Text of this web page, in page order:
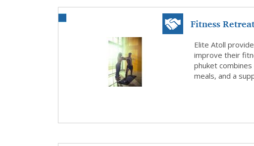
Fitness
Bet...
Elite Atoll
improve their
phuket
meals, and a